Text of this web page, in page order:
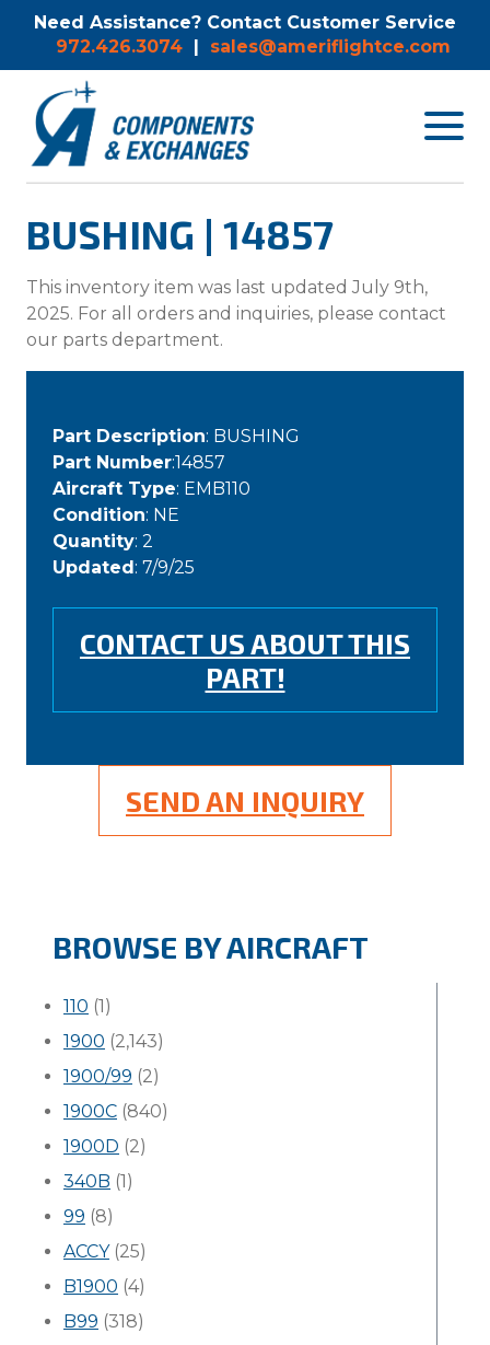
Need Assistance? Contact Customer Service
972.426.3074 | sales@ameriflightce.com
Toggle
BUSHING | 14857
This inventory item was last updated July 9th,
2025. For all orders and inquiries, please contact
our parts department.
Part Description: BUSHING
Part Number:14857
Aircraft Type: EMB110
Condition: NE
Quantity: 2
Updated: 7/9/25
CONTACT US ABOUT THIS
PART!
SEND AN INQUIRY
BROWSE BY AIRCRAFT
110 (1)
1900 (2,143)
1900/99 (2)
1900C (840)
1900D (2)
340B (1)
99 (8)
ACCY(25)
B1900 (4)
B99 (318)